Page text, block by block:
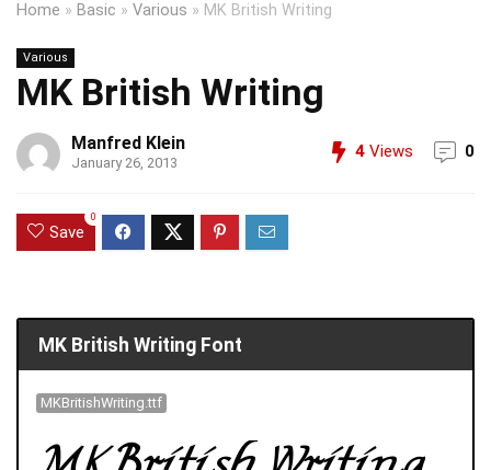
Home » Basic » Various » MK British Writing
Various
MK British Writing
Manfred Klein
January 26, 2013
4 Views 0
Save
0
MK British Writing Font
MKBritishWriting.ttf